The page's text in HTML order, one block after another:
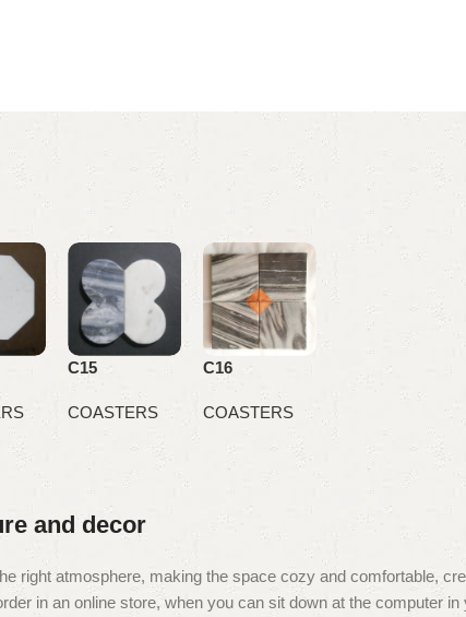
C15
COASTERS
C16
COASTERS
and decor
right atmosphere, making the space cozy and comfortable,
in an online store, when you can sit down at the computer